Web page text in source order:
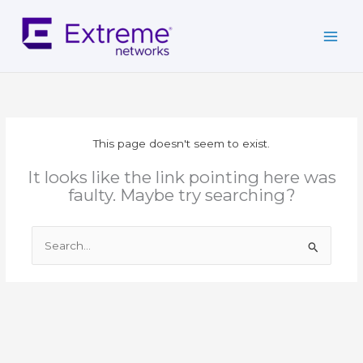
content
This page doesn't seem to exist.
It looks like the link pointing here was
faulty. Maybe try searching?
Search
for: